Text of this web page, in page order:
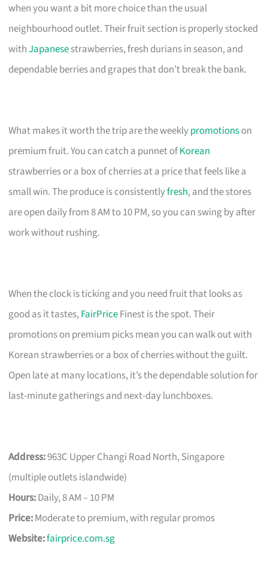
when you want a bit more choice than the usual
neighbourhood outlet. Their fruit section is properly stocked
withJapanesestrawberries, fresh durians in season, and
dependable berries and grapes that don’t break the bank.
What makes it worth the trip are the weeklypromotionson
premium fruit. You can catch a punnet ofKorean
strawberries or a box of cherries at a price that feels like a
small win. The produce is consistentlyfresh, and the stores
are open daily from 8 AM to 10 PM, so you can swing by after
work without rushing.
When the clock is ticking and you need fruit that looks as
good as it tastes,FairPriceFinest is the spot. Their
promotions on premium picks mean you can walk out with
Korean strawberries or a box of cherries without the guilt.
Open late at many locations, it’s the dependable solution for
last-minute gatherings and next-day lunchboxes.
Address:963C Upper Changi Road North, Singapore
(multiple outlets islandwide)
Hours:Daily, 8 AM – 10 PM
Price:Moderate to premium, with regular promos
Website:fairprice.com.sg